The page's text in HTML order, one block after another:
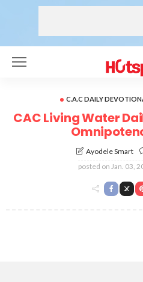
C.A.C DAILY
CAC Living Water
Ayodele Smart
posted on Jan. 03,